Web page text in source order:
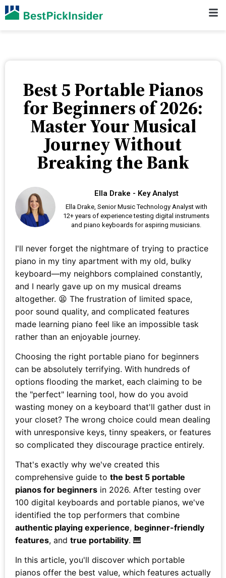
Best 5 Portable Pianos
for Beginners of 2026:
Master Your Musical
Journey Without
Breaking the Bank
Ella Drake - Key Analyst
Ella Drake, Senior Music Technology Analyst with
12+ years of experience testing digital instruments
and piano keyboards for aspiring musicians.
I'll never forget the nightmare of trying to practice
piano in my tiny apartment with my old, bulky
keyboard—my neighbors complained constantly,
and I nearly gave up on my musical dreams
altogether. 😫 The frustration of limited space,
poor sound quality, and complicated features
made learning piano feel like an impossible task
rather than an enjoyable journey.
Choosing the right portable piano for beginners
can be absolutely terrifying. With hundreds of
options flooding the market, each claiming to be
the "perfect" learning tool, how do you avoid
wasting money on a keyboard that'll gather dust in
your closet? The wrong choice could mean dealing
with unresponsive keys, tinny speakers, or features
so complicated they discourage practice entirely.
That's exactly why we've created this
comprehensive guide to the best 5 portable
pianos for beginners in 2026. After testing over
100 digital keyboards and portable pianos, we've
identified the top performers that combine
authentic playing experience, beginner-friendly
features, and true portability. 🎹
In this article, you'll discover which portable
pianos offer the best value, which features actually